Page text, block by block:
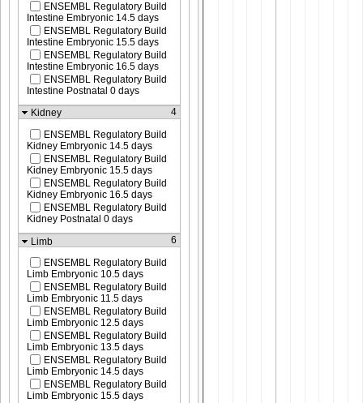
ENSEMBL Regulatory Build
Intestine Embryonic 14.5 days
ENSEMBL Regulatory Build
Intestine Embryonic 15.5 days
ENSEMBL Regulatory Build
Intestine Embryonic 16.5 days
ENSEMBL Regulatory Build
Intestine Postnatal 0 days
Kidney
4
ENSEMBL Regulatory Build
Kidney Embryonic 14.5 days
ENSEMBL Regulatory Build
Kidney Embryonic 15.5 days
ENSEMBL Regulatory Build
Kidney Embryonic 16.5 days
ENSEMBL Regulatory Build
Kidney Postnatal 0 days
Limb
6
ENSEMBL Regulatory Build
Limb Embryonic 10.5 days
ENSEMBL Regulatory Build
Limb Embryonic 11.5 days
ENSEMBL Regulatory Build
Limb Embryonic 12.5 days
ENSEMBL Regulatory Build
Limb Embryonic 13.5 days
ENSEMBL Regulatory Build
Limb Embryonic 14.5 days
ENSEMBL Regulatory Build
Limb Embryonic 15.5 days